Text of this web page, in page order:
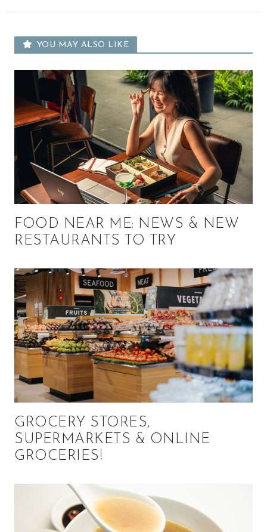
YOU MAY ALSO LIKE
FOOD NEAR ME: NEWS & NEW
RESTAURANTS TO TRY
GROCERY STORES,
SUPERMARKETS & ONLINE
GROCERIES!